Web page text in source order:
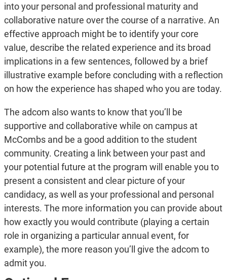
into your personal and professional maturity and
collaborative nature over the course of a narrative. An
effective approach might be to identify your core
value, describe the related experience and its broad
implications in a few sentences, followed by a brief
illustrative example before concluding with a reflection
on how the experience has shaped who you are today.
The adcom also wants to know that you’ll be
supportive and collaborative while on campus at
McCombs and be a good addition to the student
community. Creating a link between your past and
your potential future at the program will enable you to
present a consistent and clear picture of your
candidacy, as well as your professional and personal
interests. The more information you can provide about
how exactly you would contribute (playing a certain
role in organizing a particular annual event, for
example), the more reason you’ll give the adcom to
admit you.